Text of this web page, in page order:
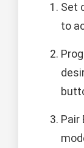
Set
to
Pair